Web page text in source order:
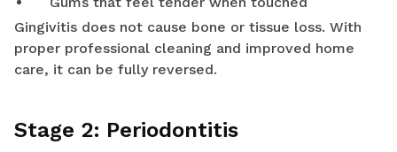
Gingivitis does not cause bone or tissue loss. With
proper professional cleaning and improved home
care, it can be fully reversed.
Stage 2: Periodontitis